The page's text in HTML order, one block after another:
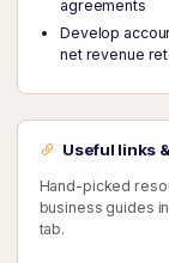
agreements
Develop
net revenue
Useful links
Hand-picked
business guides
tab.